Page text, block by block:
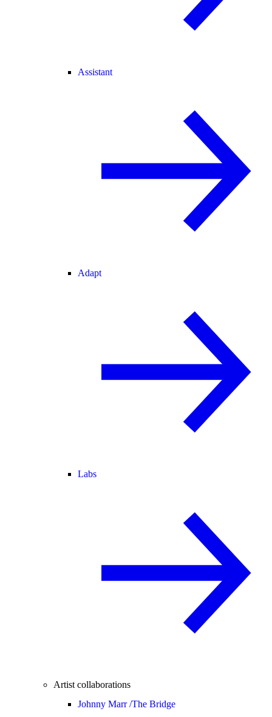
Assistant
Adapt
Labs
Artist collaborations
Johnny Marr /The Bridge